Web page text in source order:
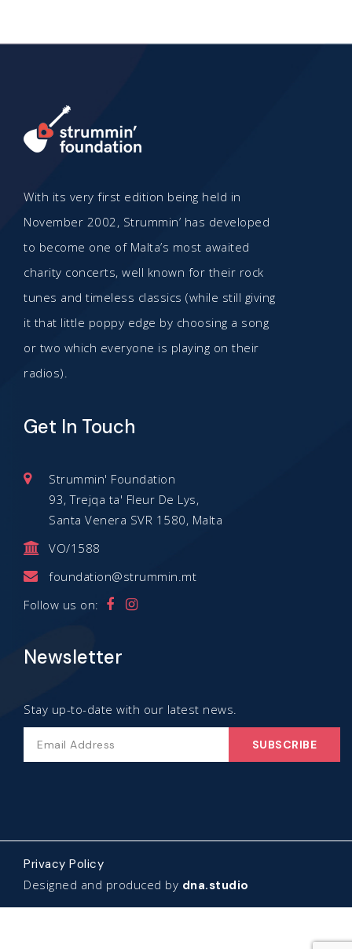
With its very first edition being held in
November 2002, Strummin’ has developed
to become one of Malta’s most awaited
charity concerts, well known for their rock
tunes and timeless classics (while still giving
it that little poppy edge by choosing a song
or two which everyone is playing on their
radios).
Get In Touch
Strummin' Foundation
93, Trejqa ta' Fleur De Lys,
Santa Venera SVR 1580, Malta
VO/1588
foundation@strummin.mt
Follow us on:
Newsletter
Stay up-to-date with our latest news.
Privacy Policy
Designed and produced by dna.studio